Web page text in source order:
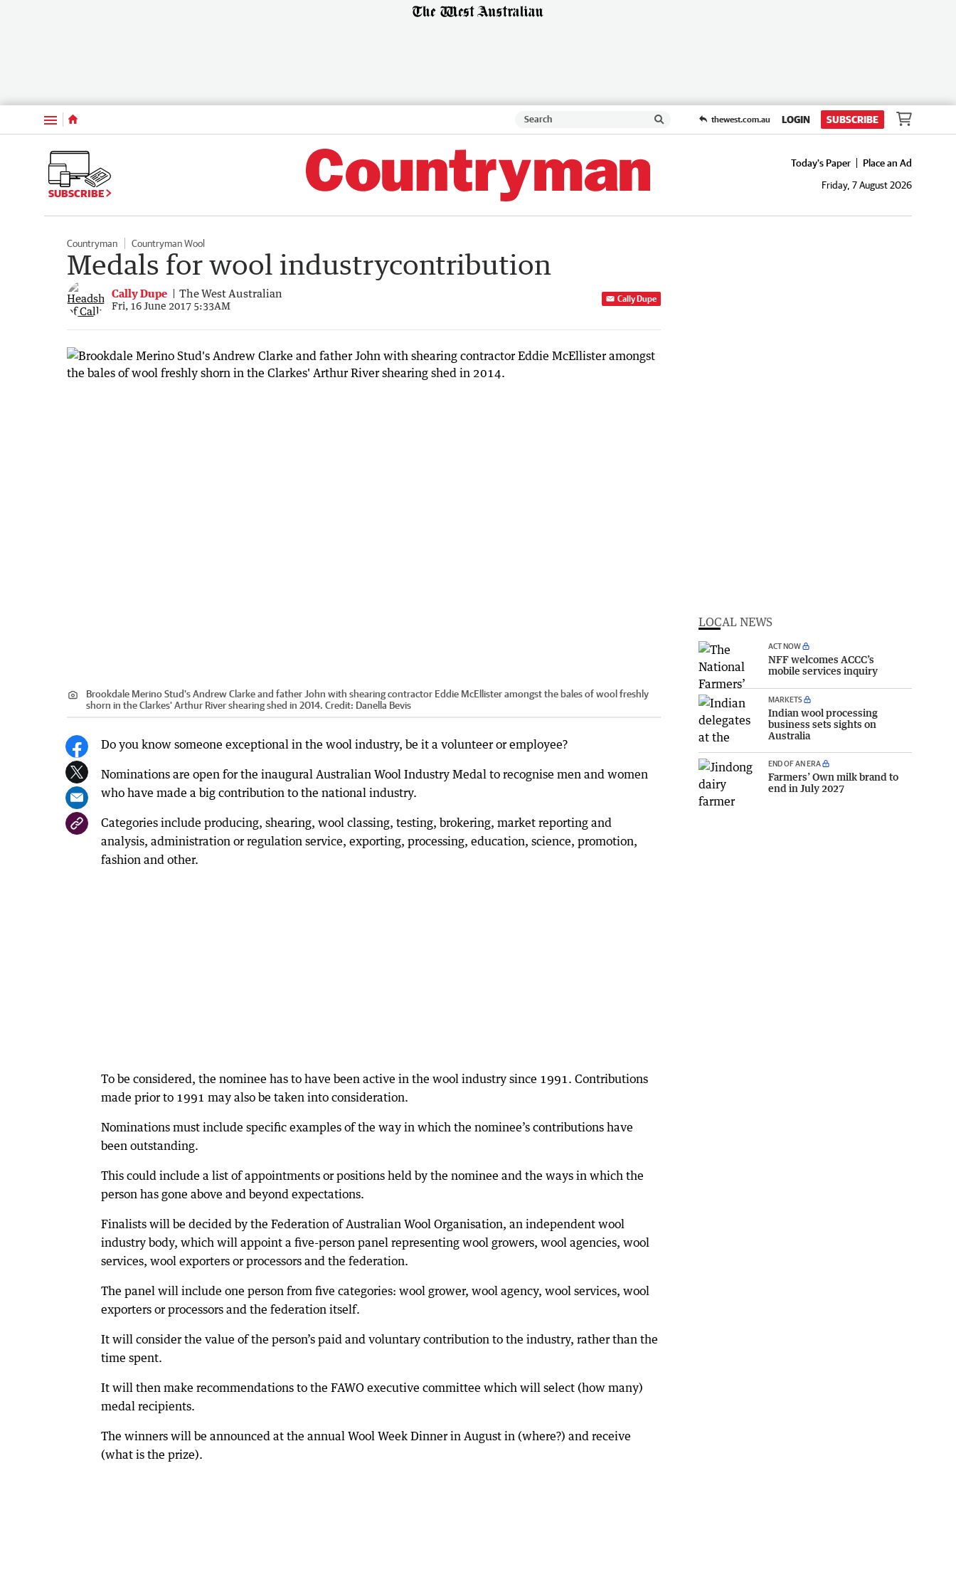
Menu thewest.com.au LOGIN SUBSCRIBE
SUBSCRIBE
Today's Paper
Place an Ad
Friday, 7 August 2026
Countryman Countryman Wool
Medals for wool industrycontribution
Cally Dupe The West Australian
Fri, 16 June 2017 5:33AM
Cally Dupe
Brookdale Merino Stud's Andrew Clarke and father John with shearing contractor Eddie McEllister amongst the bales of wool freshly
shorn in the Clarkes' Arthur River shearing shed in 2014. Credit: Danella Bevis
Do you know someone exceptional in the wool industry, be it a volunteer or employee?
Nominations are open for the inaugural Australian Wool Industry Medal to recognise men and women
who have made a big contribution to the national industry.
Categories include producing, shearing, wool classing, testing, brokering, market reporting and
analysis, administration or regulation service, exporting, processing, education, science, promotion,
fashion and other.
To be considered, the nominee has to have been active in the wool industry since 1991. Contributions
made prior to 1991 may also be taken into consideration.
Nominations must include specific examples of the way in which the nominee’s contributions have
been outstanding.
This could include a list of appointments or positions held by the nominee and the ways in which the
person has gone above and beyond expectations.
Finalists will be decided by the Federation of Australian Wool Organisation, an independent wool
industry body, which will appoint a five-person panel representing wool growers, wool agencies, wool
services, wool exporters or processors and the federation.
The panel will include one person from five categories: wool grower, wool agency, wool services, wool
exporters or processors and the federation itself.
It will consider the value of the person’s paid and voluntary contribution to the industry, rather than the
time spent.
It will then make recommendations to the FAWO executive committee which will select (how many)
medal recipients.
The winners will be announced at the annual Wool Week Dinner in August in (where?) and receive
(what is the prize).
LOCAL NEWS
ACT NOW
NFF welcomes ACCC’s
mobile services inquiry
MARKETS
Indian wool processing
business sets sights on
Australia
END OF AN ERA
Farmers’ Own milk brand to
end in July 2027